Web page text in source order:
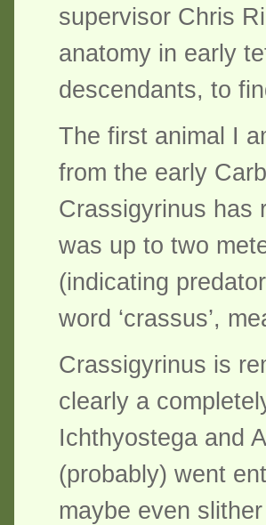
supervisor Chris
anatomy in early
descendants, to
The first animal I
from the early
Crassigyrinus has
was up to two
(indicating
word ‘crassus’,
Crassigyrinus is
clearly a
Ichthyostega and
(probably) went
maybe even